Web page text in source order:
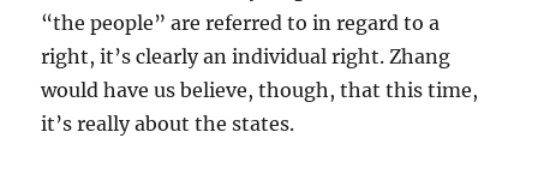
“the people” are referred to in regard to a
right, it’s clearly an individual right. Zhang
would have us believe, though, that this time,
it’s really about the states.